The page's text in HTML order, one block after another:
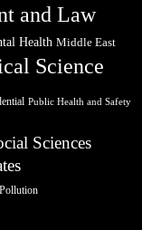
and Law
Health Middle East
Science
Public Health and Safety
Sciences